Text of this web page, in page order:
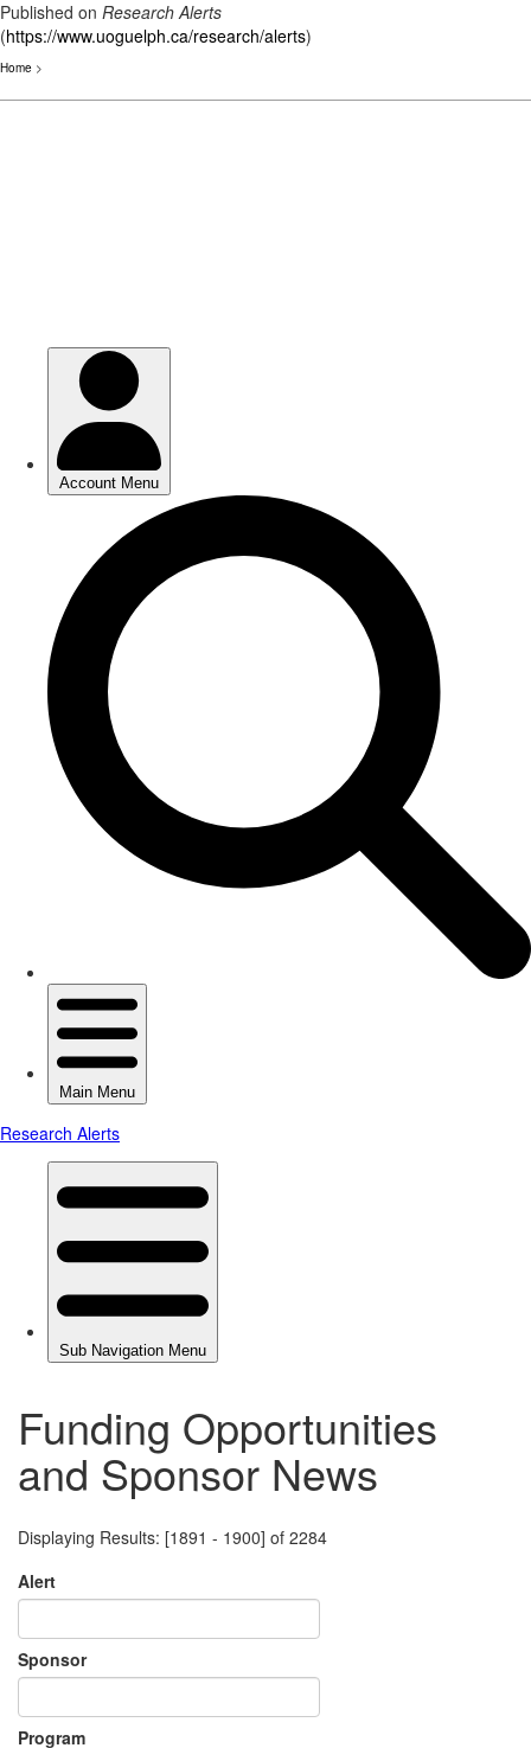
Published on Research Alerts
(https://www.uoguelph.ca/research/alerts)
Home >
Funding Opportunities
and Sponsor News
Displaying Results: [1891 - 1900] of 2284
Alert
Sponsor
Program